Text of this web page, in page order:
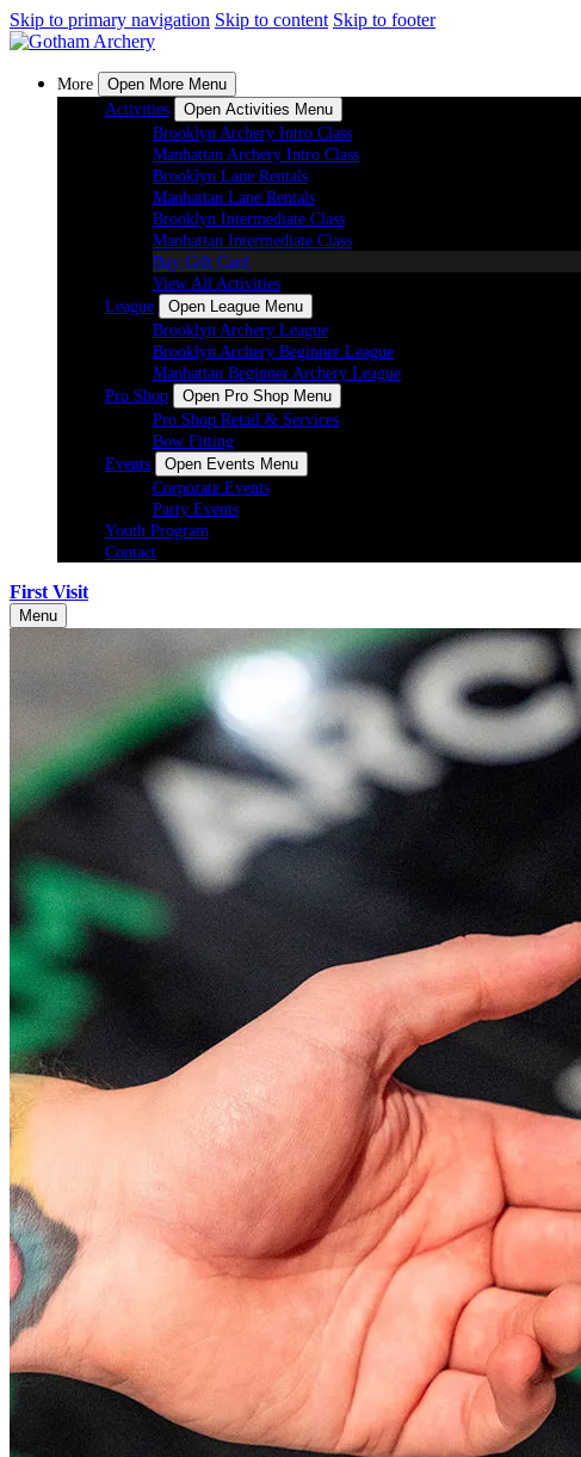
Skip to primary navigation Skip to content Skip to footer
More
Open More Menu
Activities
Open Activities Menu
Brooklyn Archery Intro Class
Manhattan Archery Intro Class
Brooklyn Lane Rentals
Manhattan Lane Rentals
Brooklyn Intermediate Class
Manhattan Intermediate Class
Buy Gift Card
View All Activities
League
Open League Menu
Brooklyn Archery League
Brooklyn Archery Beginner League
Manhattan Beginner Archery League
Pro Shop
Open Pro Shop Menu
Pro Shop Retail & Services
Bow Fitting
Events
Open Events Menu
Corporate Events
Party Events
Youth Program
Contact
First Visit
Menu